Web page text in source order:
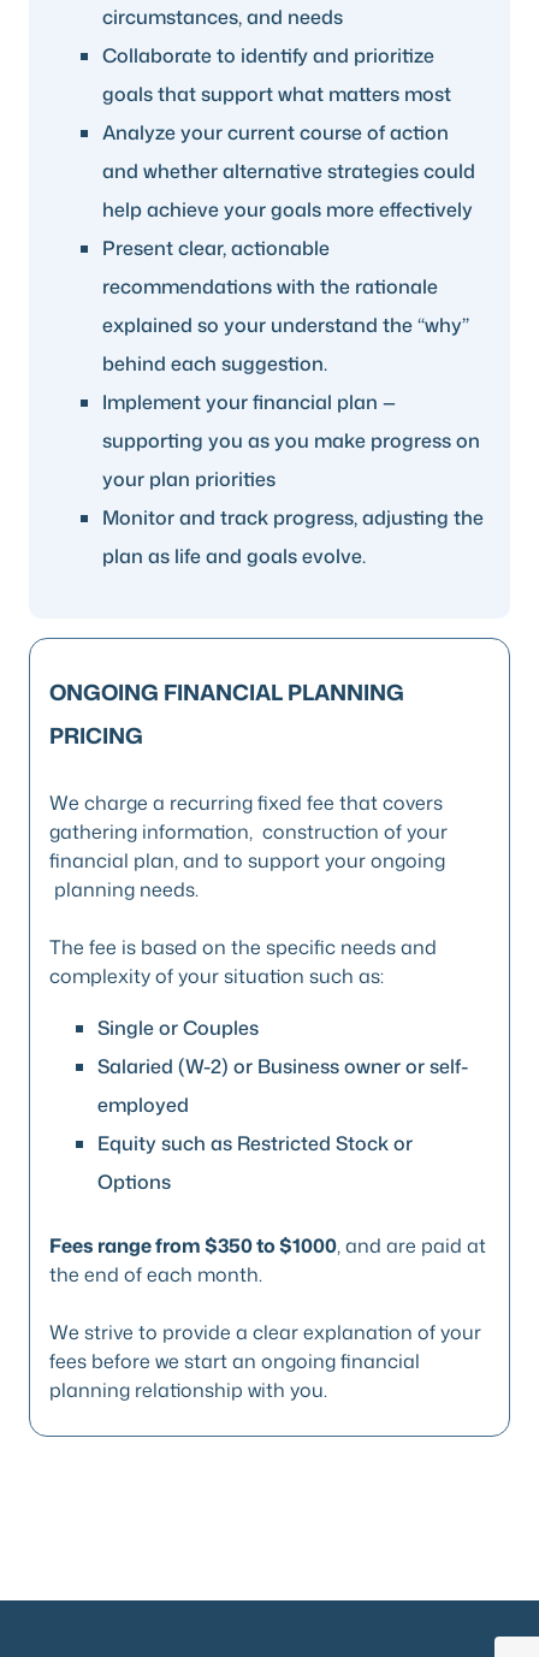
circumstances, and needs
Collaborate to identify and prioritize
goals that support what matters most
Analyze your current course of action
and whether alternative strategies could
help achieve your goals more effectively
Present clear, actionable
recommendations with the rationale
explained so your understand the “why”
behind each suggestion.
Implement your financial plan —
supporting you as you make progress on
your plan priorities
Monitor and track progress, adjusting the
plan as life and goals evolve.
ONGOING FINANCIAL PLANNING
PRICING
We charge a recurring fixed fee that covers
gathering information, construction of your
financial plan, and to support your ongoing
planning needs.
The fee is based on the specific needs and
complexity of your situation such as:
Single or Couples
Salaried (W-2) or Business owner or self-
employed
Equity such as Restricted Stock or
Options
Fees range from $350 to $1000, and are paid at
the end of each month.
We strive to provide a clear explanation of your
fees before we start an ongoing financial
planning relationship with you.